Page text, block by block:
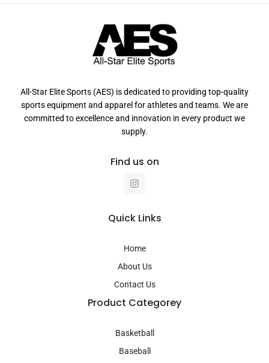
All-Star Elite Sports (AES) is dedicated to providing top-quality
sports equipment and apparel for athletes and teams. We are
committed to excellence and innovation in every product we
supply.
Find us on
I
n
a
g
a
m
Quick Links
Home
About Us
Contact Us
Product Categorey
Basketball
Baseball